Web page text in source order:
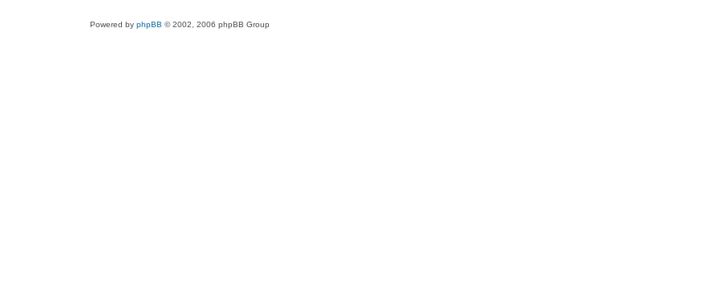
Powered by phpBB © 2002, 2006 phpBB Group